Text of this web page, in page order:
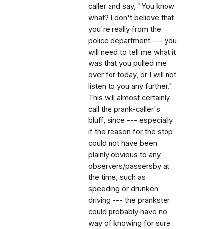
caller and say, "You know
what? I don't believe that
you're really from the
police department --- you
will need to tell me what it
was that you pulled me
over for today, or I will not
listen to you any further."
This will almost certainly
call the prank-caller's
bluff, since --- especially
if the reason for the stop
could not have been
plainly obvious to any
observers/passersby at
the time, such as
speeding or drunken
driving --- the prankster
could probably have no
way of knowing for sure